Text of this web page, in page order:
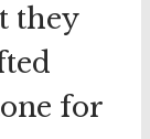
they
for